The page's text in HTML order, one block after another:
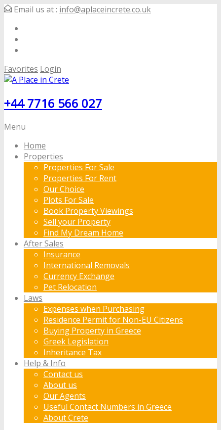
Email us at : info@aplaceincrete.co.uk
Favorites Login
+44 7716 566 027
Menu
Home
Properties
Properties For Sale
Properties For Rent
Our Choice
Plots For Sale
Book Property Viewings
Sell your Property
Find My Dream Home
After Sales
Insurance
International Removals
Currency Exchange
Pet Relocation
Laws
Expenses when Purchasing
Residence Permit for Non-EU Citizens
Buying Property in Greece
Greek Legislation
Inheritance Tax
Help & Info
Contact us
About us
Our Agents
Useful Contact Numbers in Greece
About Crete